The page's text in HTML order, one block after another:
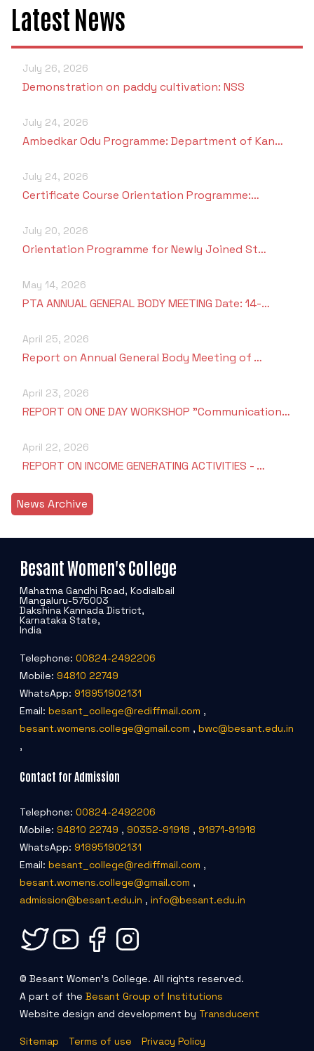
Latest News
July 26, 2026
Demonstration on paddy cultivation: NSS
July 24, 2026
Ambedkar Odu Programme: Department of Kan…
July 24, 2026
Certificate Course Orientation Programme:…
July 20, 2026
Orientation Programme for Newly Joined St…
May 14, 2026
PTA ANNUAL GENERAL BODY MEETING Date: 14-…
April 25, 2026
Report on Annual General Body Meeting of …
April 23, 2026
REPORT ON ONE DAY WORKSHOP "Communication…
April 22, 2026
REPORT ON INCOME GENERATING ACTIVITIES - …
News Archive
Besant Women's College
Mahatma Gandhi Road, Kodialbail
Mangaluru-575003
Dakshina Kannada District,
Karnataka State,
India
Telephone: 00824-2492206
Mobile: 94810 22749
WhatsApp: 918951902131
Email: besant_college@rediffmail.com ,
besant.womens.college@gmail.com , bwc@besant.edu.in
,
Contact for Admission
Telephone: 00824-2492206
Mobile: 94810 22749 , 90352-91918 , 91871-91918
WhatsApp: 918951902131
Email: besant_college@rediffmail.com ,
besant.womens.college@gmail.com ,
admission@besant.edu.in , info@besant.edu.in
© Besant Women's College. All rights reserved.
A part of the Besant Group of Institutions
Website design and development by Transducent
Sitemap Terms of use Privacy Policy